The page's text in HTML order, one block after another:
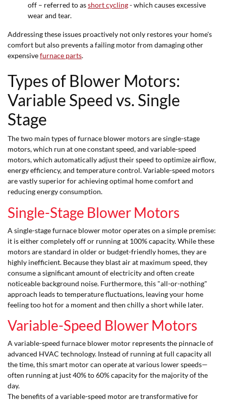
off – referred to asshort cycling- which causes excessive
wear and tear.
Addressing these issues proactively not only restores your home's
comfort but also prevents a failing motor from damaging other
expensivefurnace parts.
Types of Blower Motors:
Variable Speed vs. Single
Stage
The two main types of furnace blower motors are single-stage
motors, which run at one constant speed, and variable-speed
motors, which automatically adjust their speed to optimize airflow,
energy efficiency, and temperature control. Variable-speed motors
are vastly superior for achieving optimal home comfort and
reducing energy consumption.
Single-Stage Blower Motors
A single-stage furnace blower motor operates on a simple premise:
it is either completely off or running at 100% capacity. While these
motors are standard in older or budget-friendly homes, they are
highly inefficient. Because they blast air at maximum speed, they
consume a significant amount of electricity and often create
noticeable background noise. Furthermore, this "all-or-nothing"
approach leads to temperature fluctuations, leaving your home
feeling too hot for a moment and then chilly a short while later.
Variable-Speed Blower Motors
A variable-speed furnace blower motor represents the pinnacle of
advanced HVAC technology. Instead of running at full capacity all
the time, this smart motor can operate at various lower speeds—
often running at just 40% to 60% capacity for the majority of the
day.
The benefits of a variable-speed motor are transformative for